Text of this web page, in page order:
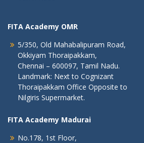
FITA Academy OMR
5/350, Old Mahabalipuram Road,
Okkiyam Thoraipakkam,
Chennai – 600097, Tamil Nadu.
Landmark: Next to Cognizant
Thoraipakkam Office Opposite to
Nilgiris Supermarket.
FITA Academy Madurai
No.178, 1st Floor,